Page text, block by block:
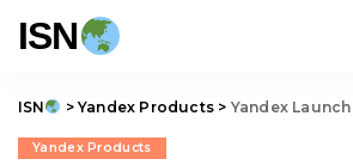
ISN
ISN > Yandex Products > Yandex Launch
Yandex Products